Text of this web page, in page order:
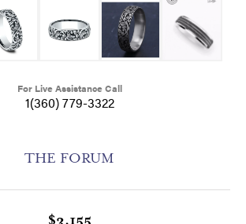
For Live Assistance Call
1(360) 779-3322
THE FORUM
$3,155